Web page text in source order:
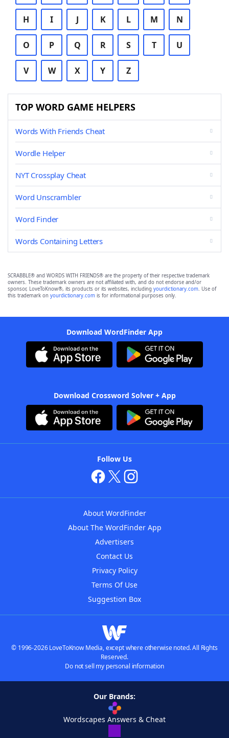
H I J K L M N
O P Q R S T U
V W X Y Z
TOP WORD GAME HELPERS
Words With Friends Cheat
Wordle Helper
NYT Crossplay Cheat
Word Unscrambler
Word Finder
Words Containing Letters
SCRABBLE® and WORDS WITH FRIENDS® are the property of their respective trademark
owners. These trademark owners are not affiliated with, and do not endorse and/or
sponsor, LoveToKnow®, its products or its websites, including yourdictionary.com. Use of
this trademark on yourdictionary.com is for informational purposes only.
Download WordFinder App
Download Crossword Solver + App
Follow Us
About WordFinder
About The WordFinder App
Advertisers
Contact Us
Privacy Policy
Terms Of Use
Suggestion Box
© 1996-2026 LoveToKnow Media, except where otherwise noted. All Rights
Reserved.
Do not sell my personal information
Our Brands:
Wordscapes Answers & Cheat